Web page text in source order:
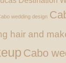
wedding design
hair and
Cabo